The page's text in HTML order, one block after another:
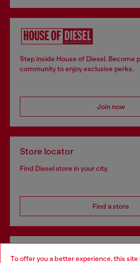
To offer you a better experience, this site
Step inside House of Diesel. Become
community to enjoy exclusive perks.
Join now
Store locator
Find Diesel store in your city.
Find a store